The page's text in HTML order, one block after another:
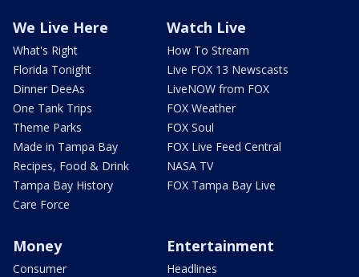
We Live Here
What's Right
Florida Tonight
Dinner DeeAs
One Tank Trips
Theme Parks
Made in Tampa Bay
Recipes, Food & Drink
Tampa Bay History
Care Force
Watch Live
How To Stream
Live FOX 13 Newscasts
LiveNOW from FOX
FOX Weather
FOX Soul
FOX Live Feed Central
NASA TV
FOX Tampa Bay Live
Money
Consumer
Entertainment
Headlines